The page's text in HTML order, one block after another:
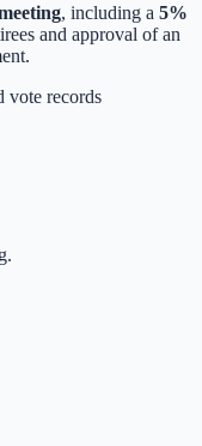
, including a 5%
and approval of an
vote records